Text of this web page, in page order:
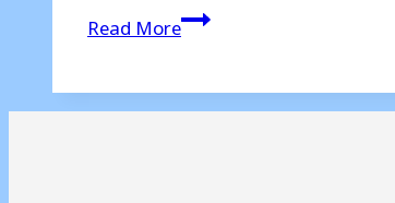
Read MoreREACTION:
Omar